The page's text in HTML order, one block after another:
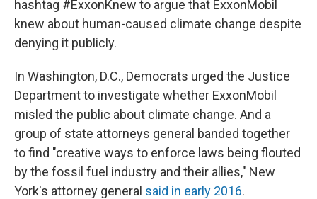
hashtag #ExxonKnew to argue that ExxonMobil
knew about human-caused climate change despite
denying it publicly.
In Washington, D.C., Democrats urged the Justice
Department to investigate whether ExxonMobil
misled the public about climate change. And a
group of state attorneys general banded together
to find "creative ways to enforce laws being flouted
by the fossil fuel industry and their allies," New
York's attorney general said in early 2016.